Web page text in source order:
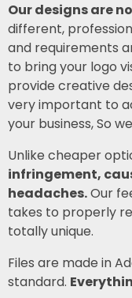
Our designs are
different,
and requirements
to bring your logo
provide creative
very important to
your business, So
Unlike cheaper
infringement,
headaches.Our
takes to properly
totally unique.
Files are made in
standard.